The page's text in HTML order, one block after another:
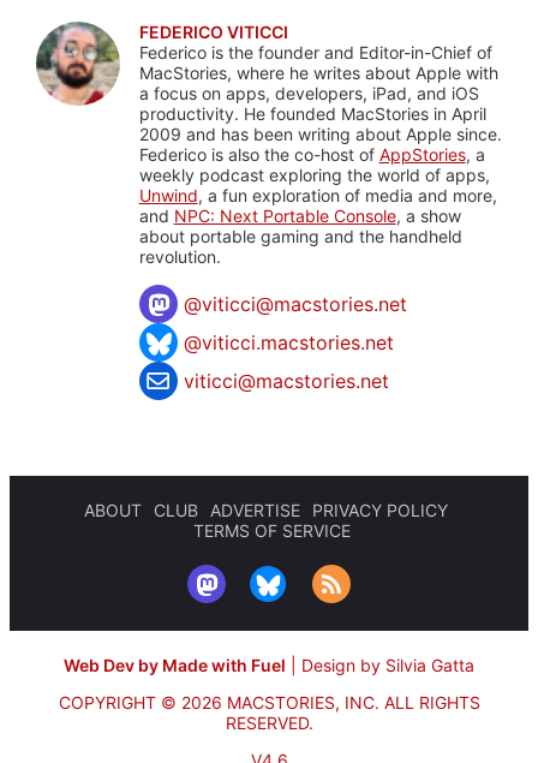
FEDERICO VITICCI
Federico is the founder and Editor-in-Chief of
MacStories, where he writes about Apple with
a focus on apps, developers, iPad, and iOS
productivity. He founded MacStories in April
2009 and has been writing about Apple since.
Federico is also the co-host of AppStories, a
weekly podcast exploring the world of apps,
Unwind, a fun exploration of media and more,
and NPC: Next Portable Console, a show
about portable gaming and the handheld
revolution.
@viticci@macstories.net
@viticci.macstories.net
viticci@macstories.net
ABOUT CLUB ADVERTISE
PRIVACY POLICY
TERMS OF SERVICE
Web Dev by Made with Fuel
Design by Silvia Gatta
COPYRIGHT © 2026 MACSTORIES, INC. ALL RIGHTS
RESERVED.